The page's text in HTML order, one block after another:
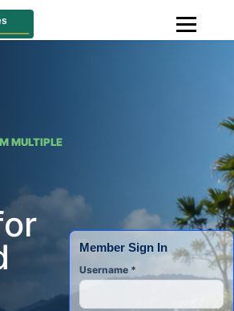
MULTIPLE
Member Sign In
Username *